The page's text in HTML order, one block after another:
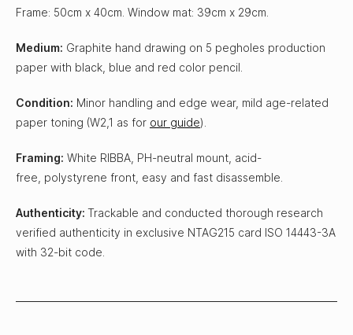
Frame: 50cm x 40cm. Window mat: 39cm x 29cm.
Medium: Graphite hand drawing on 5 pegholes production
paper with black, blue and red color pencil.
Condition: Minor handling and edge wear, mild age-related
paper toning (W2,1 as for our guide).
Framing: White RIBBA, PH-neutral mount, acid-
free, polystyrene front, easy and fast disassemble.
Authenticity: Trackable and conducted thorough research
verified authenticity in exclusive NTAG215 card ISO 14443-3A
with 32-bit code.